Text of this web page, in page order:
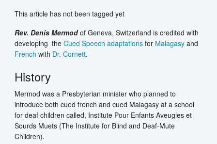
This article has not been tagged yet
Rev. Denis Mermodof Geneva, Switzerland is credited with
developing the Cued Speech adaptations for Malagasy and
French with Dr. Cornett.
History
Mermod was a Presbyterian minister who planned to
introduce both cued french and cued Malagasy at a school
for deaf children called, Institute Pour Enfants Aveugles et
Sourds Muets (The Institute for Blind and Deaf-Mute
Children).